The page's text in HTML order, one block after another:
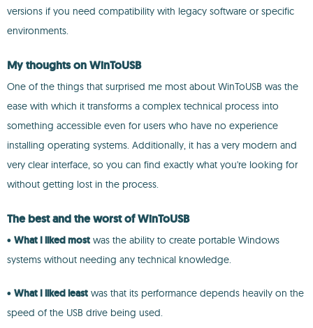
versions if you need compatibility with legacy software or specific
environments.
My thoughts on WinToUSB
One of the things that surprised me most about WinToUSB was the
ease with which it transforms a complex technical process into
something accessible even for users who have no experience
installing operating systems. Additionally, it has a very modern and
very clear interface, so you can find exactly what you're looking for
without getting lost in the process.
The best and the worst of WinToUSB
• What I liked most was the ability to create portable Windows
systems without needing any technical knowledge.
• What I liked least was that its performance depends heavily on the
speed of the USB drive being used.